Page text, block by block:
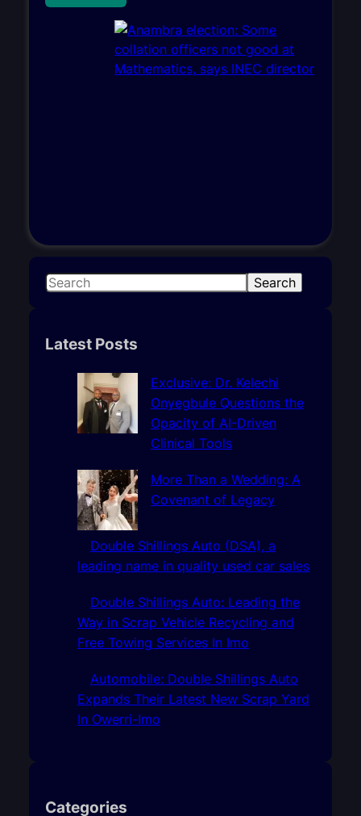
S
r
Search
Latest Posts
Exclusive: Dr. Kelechi
Onyegbule Questions the
Opacity of AI-Driven
Clinical Tools
More Than a Wedding: A
Covenant of Legacy
Double Shillings Auto (DSA), a
leading name in quality used car sales
Double Shillings Auto: Leading the
Way in Scrap Vehicle Recycling and
Free Towing Services In Imo
Automobile: Double Shillings Auto
Expands Their Latest New Scrap Yard
In Owerri-Imo
Categories